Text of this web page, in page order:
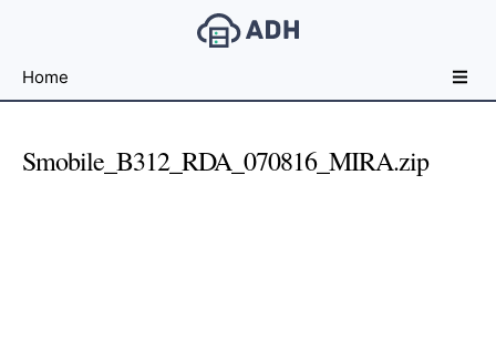
File
For
Home
Smobile_B312_RDA_070816_MIRA.zip